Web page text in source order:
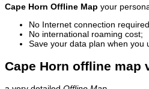
Cape Horn Offline Map your
No Internet connection
No international roaming cost;
Save your data plan when you
Cape Horn offline map